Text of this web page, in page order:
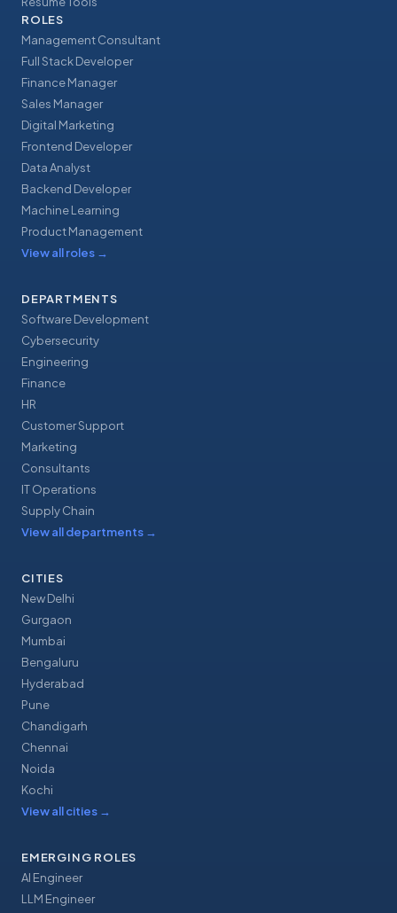
ROLES
Management Consultant
Full Stack Developer
Finance Manager
Sales Manager
Digital Marketing
Frontend Developer
Data Analyst
Backend Developer
Machine Learning
Product Management
View all roles →
DEPARTMENTS
Software Development
Cybersecurity
Engineering
Finance
HR
Customer Support
Marketing
Consultants
IT Operations
Supply Chain
View all departments →
CITIES
New Delhi
Gurgaon
Mumbai
Bengaluru
Hyderabad
Pune
Chandigarh
Chennai
Noida
Kochi
View all cities →
EMERGING ROLES
AI Engineer
LLM Engineer